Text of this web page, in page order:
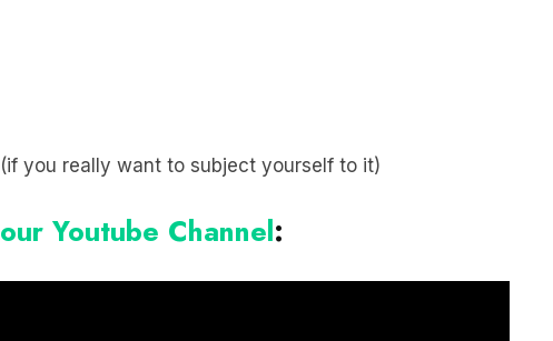
(if you really want to subject yourself to it)
our Youtube Channel: